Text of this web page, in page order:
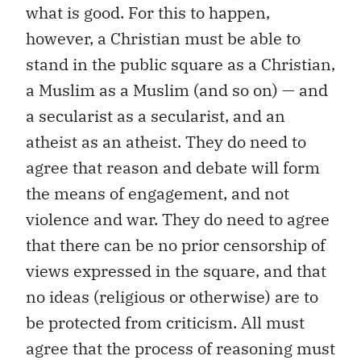
what is good. For this to happen,
however, a Christian must be able to
stand in the public square as a Christian,
a Muslim as a Muslim (and so on) — and
a secularist as a secularist, and an
atheist as an atheist. They do need to
agree that reason and debate will form
the means of engagement, and not
violence and war. They do need to agree
that there can be no prior censorship of
views expressed in the square, and that
no ideas (religious or otherwise) are to
be protected from criticism. All must
agree that the process of reasoning must